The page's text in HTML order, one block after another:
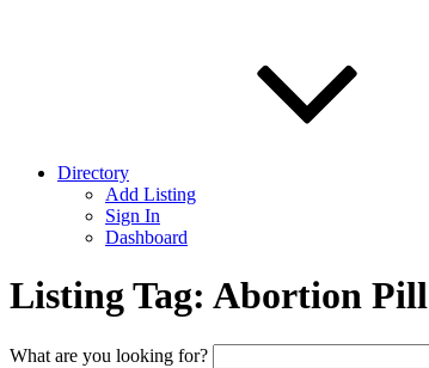
Directory
Add Listing
Sign In
Dashboard
Listing Tag: Abortion Pill
What are you looking for?